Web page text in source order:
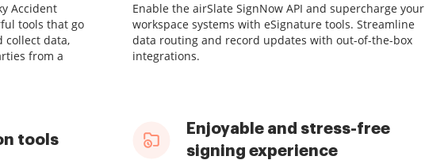
Accident
tools that go
collect data,
from a
Enable the airSlate SignNow API and supercharge your
workspace systems with eSignature tools. Streamline
data routing and record updates with out-of-the-box
integrations.
tools
Enjoyable and stress-free
signing experience